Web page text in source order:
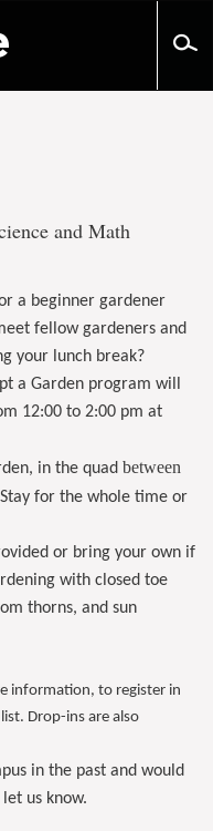
and Math
a beginner gardener
fellow gardeners and
your lunch break?
a Garden program will
12:00 to 2:00 pm at
in the quad between
for the whole time or
or bring your own if
with closed toe
thorns, and sun
information, to register in
Drop-ins are also
in the past and would
let us know.